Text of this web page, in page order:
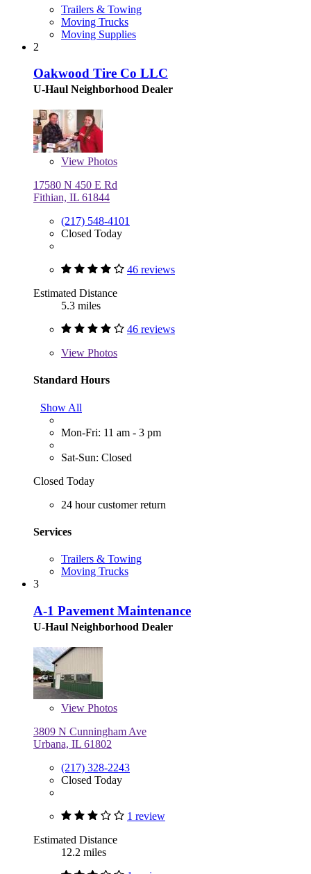
Trailers & Towing
Moving Trucks
Moving Supplies
2
Oakwood Tire Co LLC
U-Haul Neighborhood Dealer
View Photos
17580 N 450 E Rd
Fithian, IL 61844
(217) 548-4101
Closed Today
46 reviews
Estimated Distance
5.3 miles
46 reviews
View Photos
Standard Hours
Show All
Mon-Fri: 11 am - 3 pm
Sat-Sun: Closed
Closed Today
24 hour customer return
Services
Trailers & Towing
Moving Trucks
3
A-1 Pavement Maintenance
U-Haul Neighborhood Dealer
View Photos
3809 N Cunningham Ave
Urbana, IL 61802
(217) 328-2243
Closed Today
1 review
Estimated Distance
12.2 miles